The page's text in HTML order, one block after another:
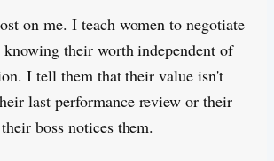
on me. I teach women to negotiate
knowing their worth independent of
I tell them that their value isn't
last performance review or their
boss notices them.